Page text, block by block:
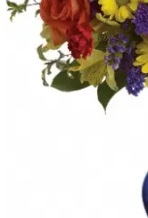
Sympathy and
Flowers, Plants